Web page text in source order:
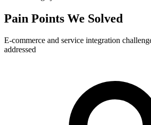
Pain Points We Solved
E-commerce and service integration
addressed